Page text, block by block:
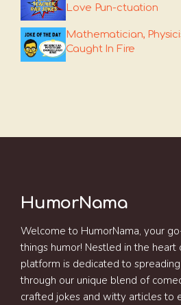
Love Pun-ctuation
Mathematician,
Caught In Fire
HumorNama
Welcome to HumorNama, your
things humor! Nestled in the heart
platform is dedicated to
through our unique blend of
crafted jokes and witty articles to